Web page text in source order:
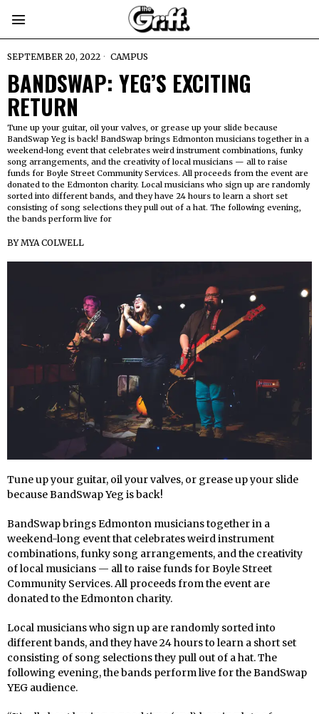
SEPTEMBER 20, 2022 CAMPUS
BANDSWAP: YEG’S EXCITING
RETURN
Tune up your guitar, oil your valves, or grease up your slide because
BandSwap Yeg is back! BandSwap brings Edmonton musicians together in a
weekend-long event that celebrates weird instrument combinations, funky
song arrangements, and the creativity of local musicians — all to raise
funds for Boyle Street Community Services. All proceeds from the event are
donated to the Edmonton charity. Local musicians who sign up are randomly
sorted into different bands, and they have 24 hours to learn a short set
consisting of song selections they pull out of a hat. The following evening,
the bands perform live for
BYMYA COLWELL
Tune up your guitar, oil your valves, or grease up your slide
because BandSwap Yeg is back!
BandSwap brings Edmonton musicians together in a
weekend-long event that celebrates weird instrument
combinations, funky song arrangements, and the creativity
of local musicians — all to raise funds for Boyle Street
Community Services. All proceeds from the event are
donated to the Edmonton charity.
Local musicians who sign up are randomly sorted into
different bands, and they have 24 hours to learn a short set
consisting of song selections they pull out of a hat. The
following evening, the bands perform live for the BandSwap
YEG audience.